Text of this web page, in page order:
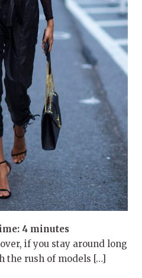
4 minutes
if you stay around long
the rush of models […]